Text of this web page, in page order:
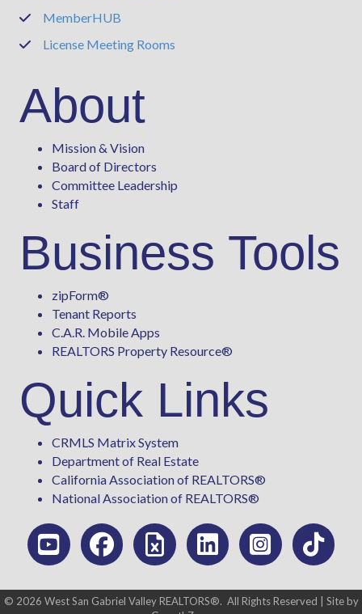
PhoneMemberHUB
PhoneLicense Meeting Rooms
About
Mission & Vision
Board of Directors
Committee Leadership
Staff
Business Tools
zipForm®
Tenant Reports
C.A.R. Mobile Apps
REALTORS Property Resource®
Quick Links
CRMLS Matrix System
Department of Real Estate
California Association of REALTORS®
National Association of REALTORS®
© 2026 West San Gabriel Valley REALTORS®. All Rights Reserved | Site by